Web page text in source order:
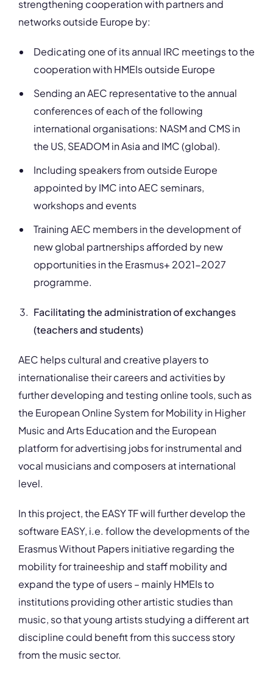
strengthening cooperation with partners and
networks outside Europe by:
Dedicating one of its annual IRC meetings to the
cooperation with HMEIs outside Europe
Sending an AEC representative to the annual
conferences of each of the following
international organisations: NASM and CMS in
the US, SEADOM in Asia and IMC (global).
Including speakers from outside Europe
appointed by IMC into AEC seminars,
workshops and events
Training AEC members in the development of
new global partnerships afforded by new
opportunities in the Erasmus+ 2021-2027
programme.
Facilitating the administration of exchanges
(teachers and students)
AEC helps cultural and creative players to
internationalise their careers and activities by
further developing and testing online tools, such as
the European Online System for Mobility in Higher
Music and Arts Education and the European
platform for advertising jobs for instrumental and
vocal musicians and composers at international
level.
In this project, the EASY TF will further develop the
software EASY, i.e. follow the developments of the
Erasmus Without Papers initiative regarding the
mobility for traineeship and staff mobility and
expand the type of users – mainly HMEIs to
institutions providing other artistic studies than
music, so that young artists studying a different art
discipline could benefit from this success story
from the music sector.